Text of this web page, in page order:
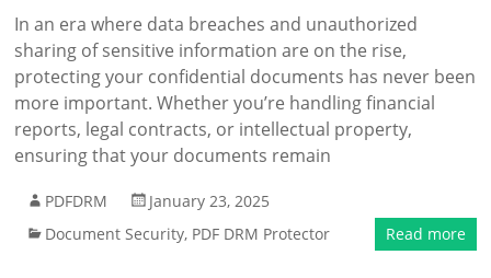
In an era where data breaches and unauthorized
sharing of sensitive information are on the rise,
protecting your confidential documents has never been
more important. Whether you’re handling financial
reports, legal contracts, or intellectual property,
ensuring that your documents remain
PDFDRM
January 23, 2025
Document Security, PDF DRM Protector Read more